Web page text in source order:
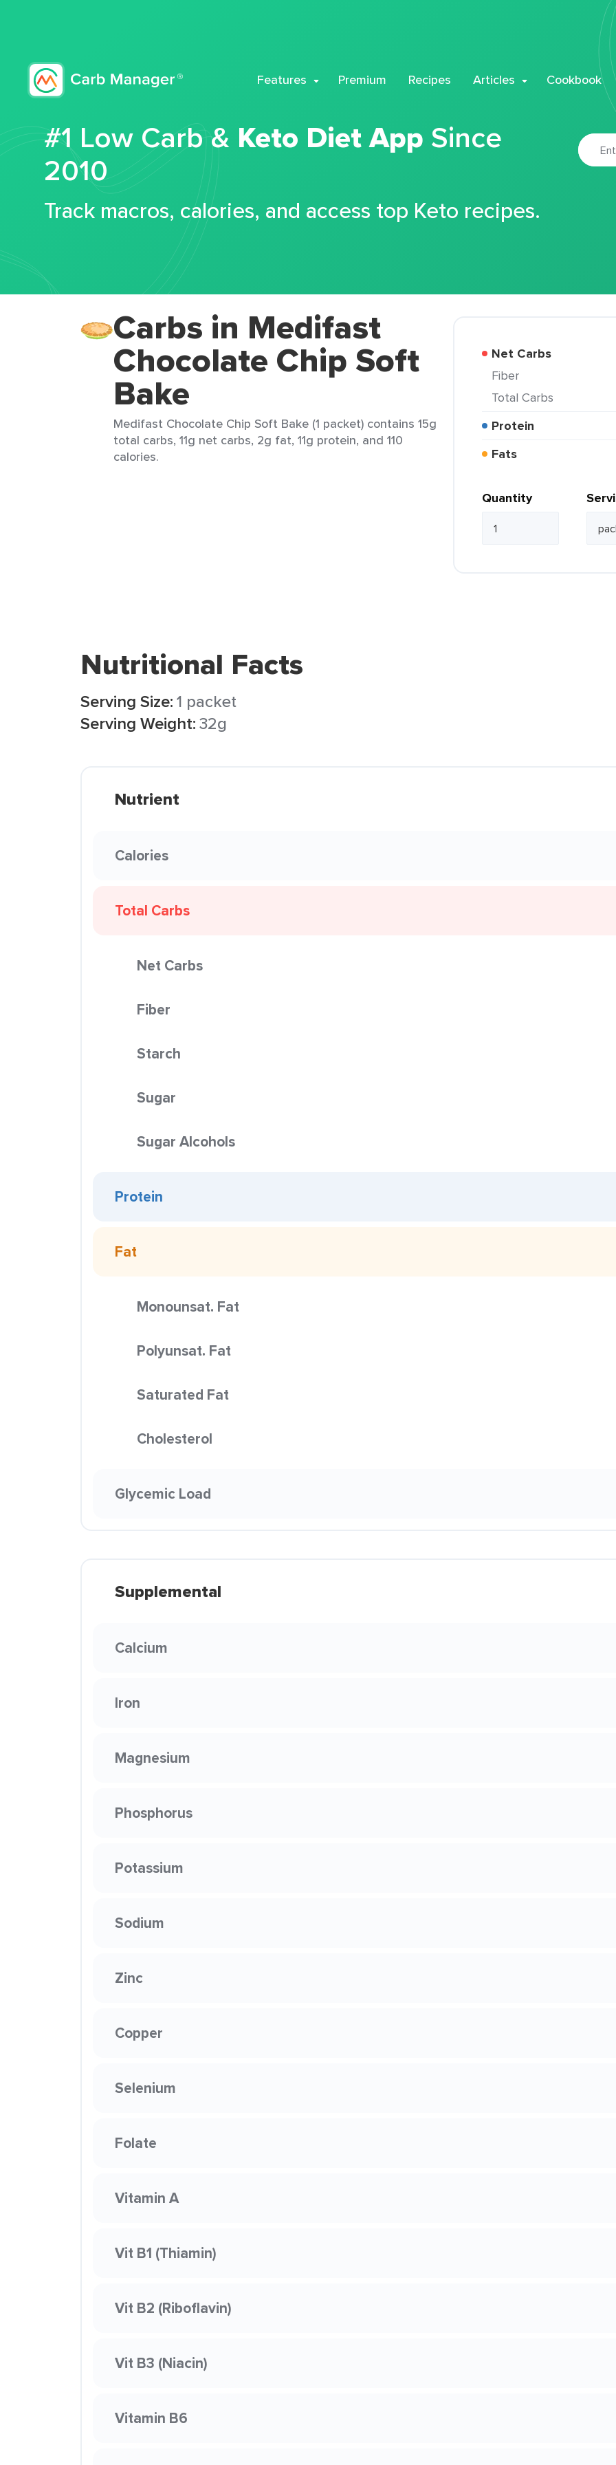
Features Premium Recipes Articles Cookbook
#1 Low Carb & Keto Diet App Since
2010
Track macros, calories, and access top Keto recipes.
Carbs in Medifast
Chocolate Chip Soft
Bake
Medifast Chocolate Chip Soft Bake (1 packet) contains 15g
total carbs, 11g net carbs, 2g fat, 11g protein, and 110
calories.
Net Carbs
Fiber
Total Carbs
Protein
Fats
Quantity
Nutritional Facts
Serving Size:1 packet
Serving Weight:32g
Nutrient
Calories
Total Carbs
Net Carbs
Fiber
Starch
Sugar
Sugar Alcohols
Protein
Fat
Monounsat. Fat
Polyunsat. Fat
Saturated Fat
Cholesterol
Glycemic Load
Supplemental
Calcium
Iron
Magnesium
Phosphorus
Potassium
Sodium
Zinc
Copper
Selenium
Folate
Vitamin A
Vit B1 (Thiamin)
Vit B2 (Riboflavin)
Vit B3 (Niacin)
Vitamin B6